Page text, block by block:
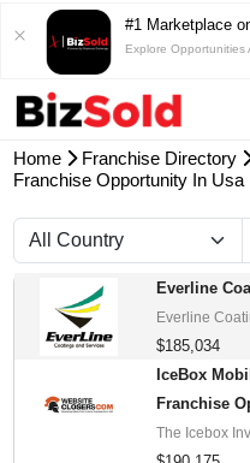
#1 Marketplace
Explore Opportunities
Home Franchise Directory
Franchise Opportunity In Usa
Everline
Everline
$185,034
IceBox
Franchise
The Icebox